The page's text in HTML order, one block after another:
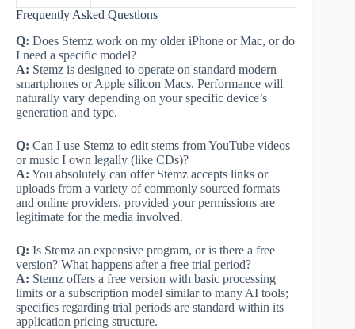
Frequently Asked Questions
Q: Does Stemz work on my older iPhone or Mac, or do
I need a specific model?
A: Stemz is designed to operate on standard modern
smartphones or Apple silicon Macs. Performance will
naturally vary depending on your specific device’s
generation and type.
Q: Can I use Stemz to edit stems from YouTube videos
or music I own legally (like CDs)?
A: You absolutely can offer Stemz accepts links or
uploads from a variety of commonly sourced formats
and online providers, provided your permissions are
legitimate for the media involved.
Q: Is Stemz an expensive program, or is there a free
version? What happens after a free trial period?
A: Stemz offers a free version with basic processing
limits or a subscription model similar to many AI tools;
specifics regarding trial periods are standard within its
application pricing structure.